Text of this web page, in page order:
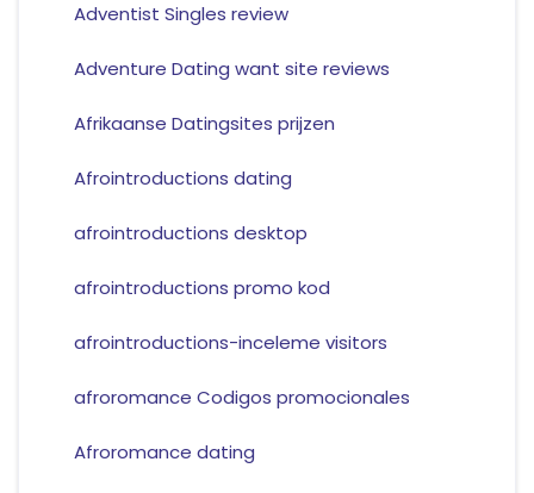
Adventist Singles review
Adventure Dating want site reviews
Afrikaanse Datingsites prijzen
Afrointroductions dating
afrointroductions desktop
afrointroductions promo kod
afrointroductions-inceleme visitors
afroromance Codigos promocionales
Afroromance dating